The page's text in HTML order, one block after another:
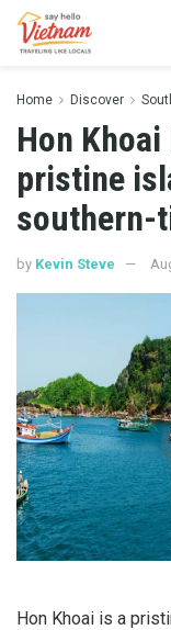
Home Discover
Hon
pristine
southern-
by Kevin Steve
Hon Khoai is a